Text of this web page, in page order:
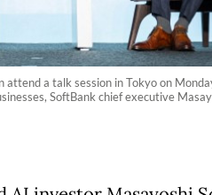
a talk session in Tokyo on
SoftBank chief executive